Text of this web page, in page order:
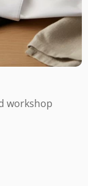
workshop